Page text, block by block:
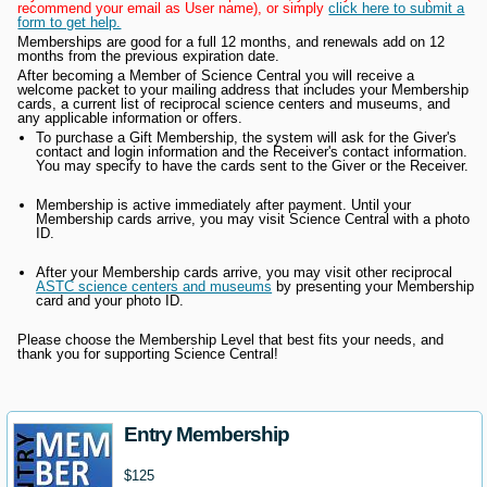
recommend your email as User name), or simplyclick here to submit a
form to get help.
Memberships are good for a full 12 months, and renewals add on 12
months from the previous expiration date.
After becoming a Member of Science Central you will receive a
welcome packet to your mailing address that includes your Membership
cards, a current list of reciprocal science centers and museums, and
any applicable information or offers.
To purchase a Gift Membership, the system will ask for the Giver's
contact and login information and the Receiver's contact information.
You may specify to have the cards sent to the Giver or the Receiver.
Membership is active immediately after payment. Until your
Membership cards arrive, you may visit Science Central with a photo
ID.
After your Membership cards arrive, you may visit other reciprocal
ASTC science centers and museums by presenting your Membership
card and your photo ID.
Please choose the Membership Level that best fits your needs, and
thank you for supporting Science Central!
Entry Membership
$125